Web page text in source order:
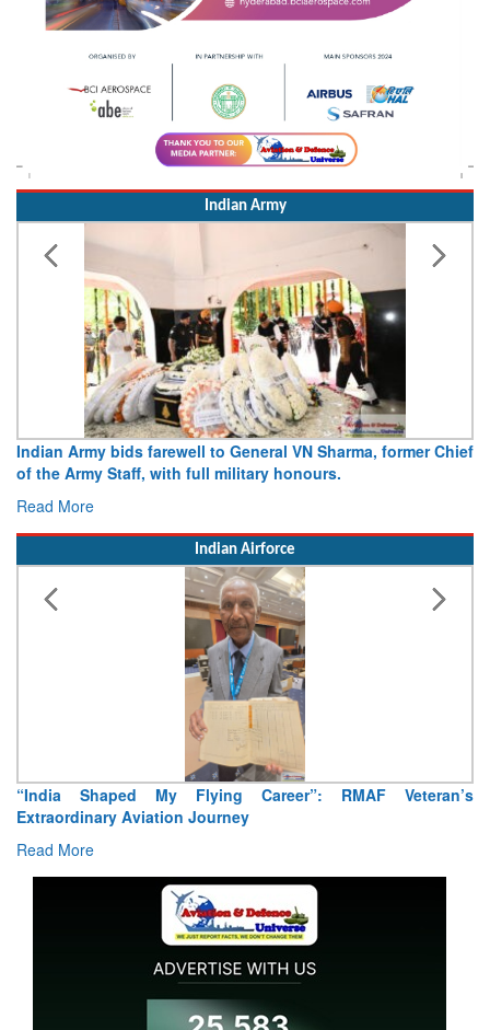
Indian Army
Indian Army bids farewell to General VN Sharma, former Chief
of the Army Staff, with full military honours.
Read More
Indian Airforce
“India Shaped My Flying Career”: RMAF Veteran’s
Extraordinary Aviation Journey
Read More